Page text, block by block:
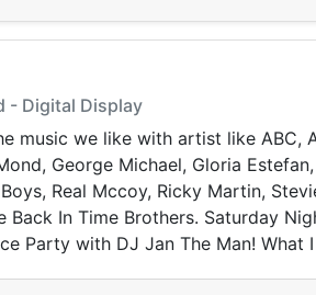
- Digital Display
music we like with artist like ABC,
George Michael, Gloria
Real Mccoy, Ricky Martin,
Back In Time Brothers. Saturday
Party with DJ Jan The Man! What